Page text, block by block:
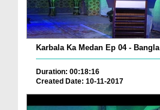
Karbala Ka Medan Ep 04 - Bangla
Duration: 00:18:16
Created Date: 10-11-2017